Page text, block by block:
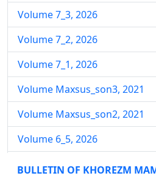
Volume 7_3, 2026
Volume 7_2, 2026
Volume 7_1, 2026
Volume Maxsus_son3, 2021
Volume Maxsus_son2, 2021
Volume 6_5, 2026
Volume 6_4, 2026
BULLETIN OF KHOREZM